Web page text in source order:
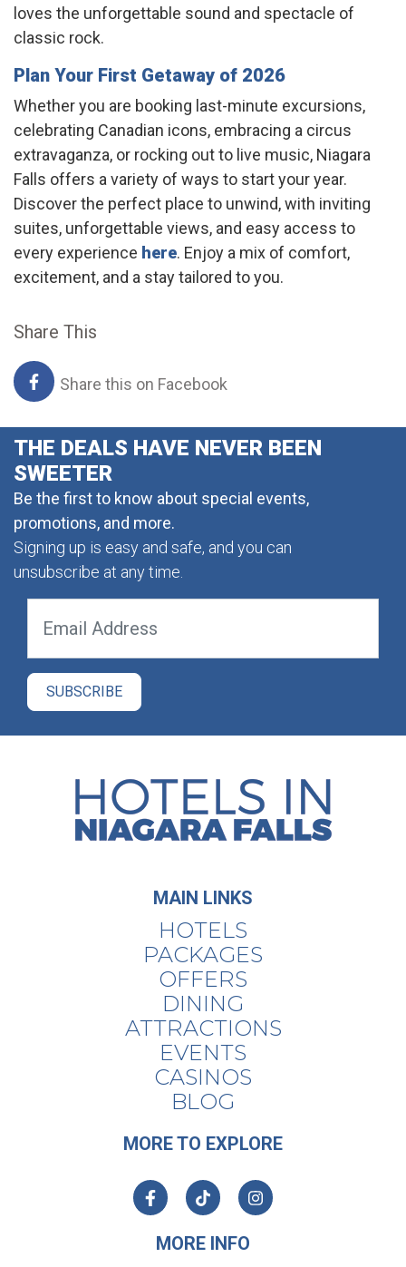
loves the unforgettable sound and spectacle of
classic rock.
Plan Your First Getaway of 2026
Whether you are booking last-minute excursions,
celebrating Canadian icons, embracing a circus
extravaganza, or rocking out to live music, Niagara
Falls offers a variety of ways to start your year.
Discover the perfect place to unwind, with inviting
suites, unforgettable views, and easy access to
every experience here. Enjoy a mix of comfort,
excitement, and a stay tailored to you.
Share This
Share this on Facebook
THE DEALS HAVE NEVER BEEN
SWEETER
Be the first to know about special events,
promotions, and more.
Signing up is easy and safe, and you can
unsubscribe at any time.
MAIN LINKS
HOTELS
PACKAGES
OFFERS
DINING
ATTRACTIONS
EVENTS
CASINOS
BLOG
MORE TO EXPLORE
MORE INFO